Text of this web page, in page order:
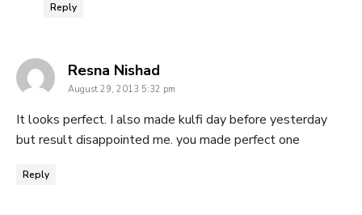
Reply
Resna Nishad
August 29, 2013 5:32 pm
It looks perfect. I also made kulfi day before yesterday
but result disappointed me. you made perfect one
Reply